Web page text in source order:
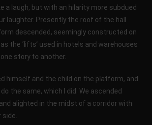
a laugh, but with an hilarity more subdued
laughter. Presently the roof of the hall
descended, seemingly constructed on
the ‘lifts’ used in hotels and warehouses
story to another.
himself and the child on the platform, and
the same, which I did. We ascended
alighted in the midst of a corridor with